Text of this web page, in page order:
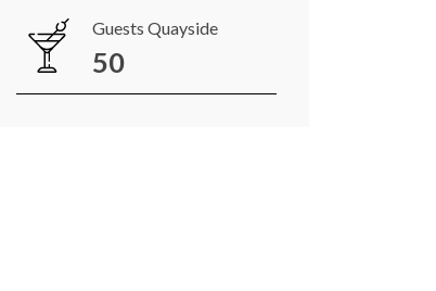
Guests Quayside
50